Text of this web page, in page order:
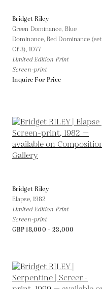
Bridget Riley
Green Dominance, Blue
Dominance, Red Dominance (set
Of 3), 1077
Limited Edition Print
Screen-print
Inquire For Price
Bridget Riley
Elapse, 1982
Limited Edition Print
Screen-print
GBP 18,000 - 23,000